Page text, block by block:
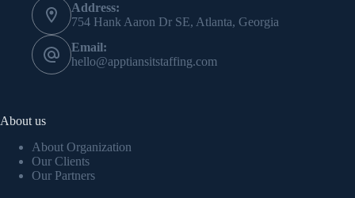
Address:
754 Hank Aaron Dr SE, Atlanta, Georgia
Email:
hello@apptiansitstaffing.com
About us
About Organization
Our Clients
Our Partners